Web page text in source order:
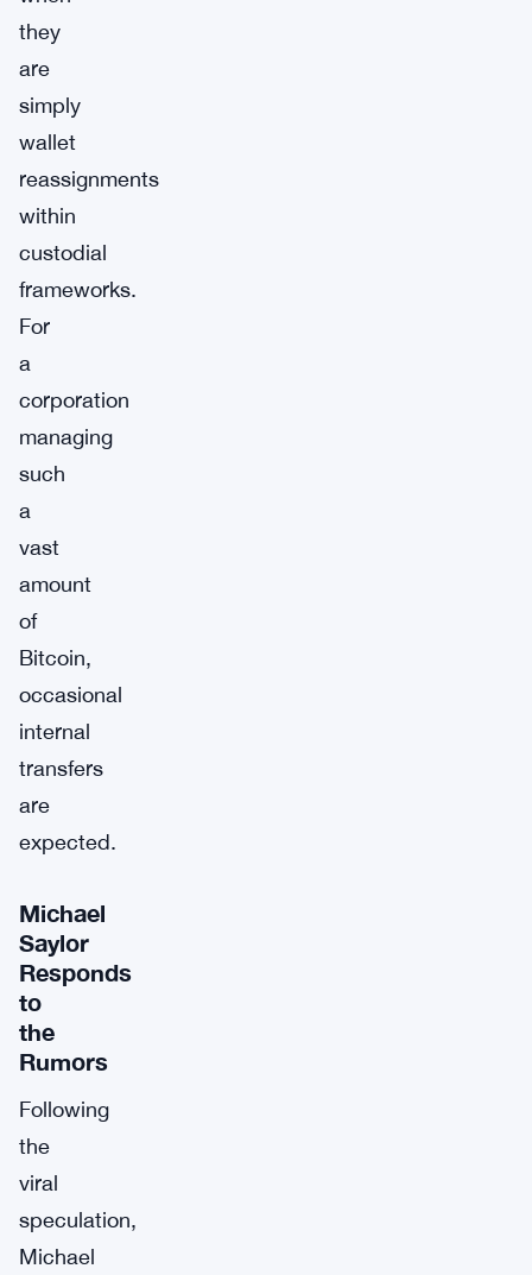
they
are
simply
wallet
reassignments
within
custodial
frameworks.
For
a
corporation
managing
such
a
vast
amount
of
Bitcoin,
occasional
internal
transfers
are
expected.
Michael
Saylor
Responds
to
the
Rumors
Following
the
viral
speculation,
Michael